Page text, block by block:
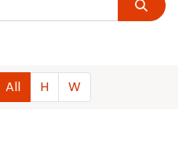
All H W